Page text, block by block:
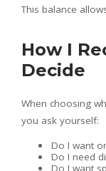
This balance
How I
Decide
When choosing
you ask yourself:
Do I want
Do I need
Do I want